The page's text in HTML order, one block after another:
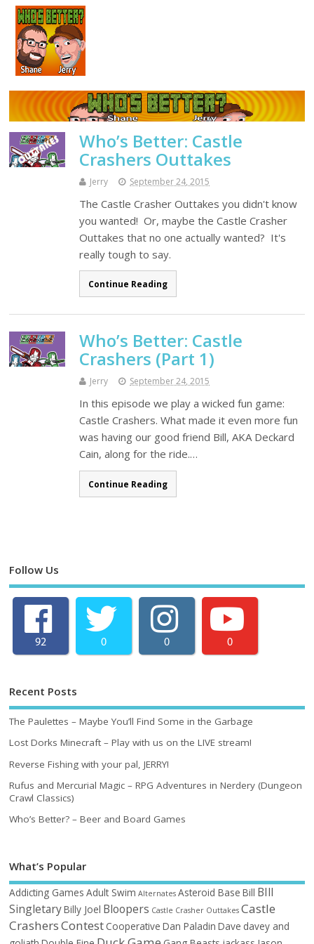
Who’s Better: Castle
Crashers Outtakes
Jerry September 24, 2015
The Castle Crasher Outtakes you didn't know
you wanted! Or, maybe the Castle Crasher
Outtakes that no one actually wanted? It's
really tough to say.
Continue Reading
Who’s Better: Castle
Crashers (Part 1)
Jerry September 24, 2015
In this episode we play a wicked fun game:
Castle Crashers. What made it even more fun
was having our good friend Bill, AKA Deckard
Cain, along for the ride.…
Continue Reading
Follow Us
92 0 0 0
Recent Posts
The Paulettes – Maybe You’ll Find Some in the Garbage
Lost Dorks Minecraft – Play with us on the LIVE stream!
Reverse Fishing with your pal, JERRY!
Rufus and Mercurial Magic – RPG Adventures in Nerdery (Dungeon
Crawl Classics)
Who’s Better? – Beer and Board Games
What’s Popular
Addicting Games Adult Swim Alternates Asteroid Base Bill BIll
SingletaryBilly Joel Bloopers Castle Crasher Outtakes Castle
CrashersContest Cooperative Dan Paladin Dave davey and